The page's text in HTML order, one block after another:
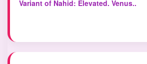
Variant of Nahid: Elevated. Venus..